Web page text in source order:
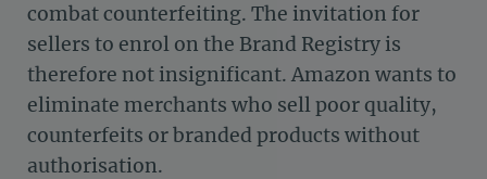
combat counterfeiting. The invitation for
sellers to enrol on the Brand Registry is
therefore not insignificant. Amazon wants to
eliminate merchants who sell poor quality,
counterfeits or branded products without
authorisation.